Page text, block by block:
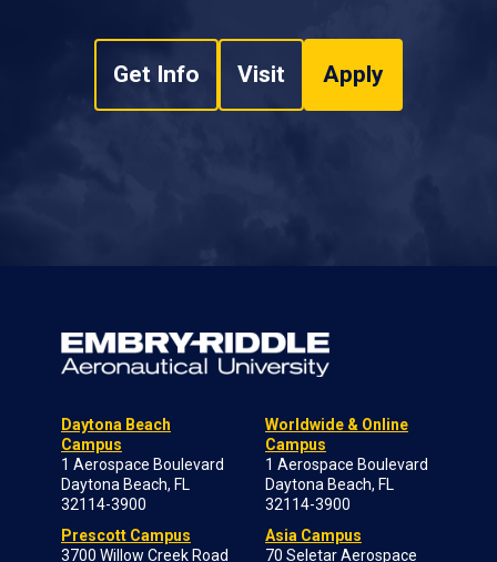
Get Info Visit Apply
Daytona Beach
Campus
1 Aerospace Boulevard
Daytona Beach, FL
32114-3900
Prescott Campus
3700 Willow Creek Road
Worldwide & Online
Campus
1 Aerospace Boulevard
Daytona Beach, FL
32114-3900
Asia Campus
70 Seletar Aerospace